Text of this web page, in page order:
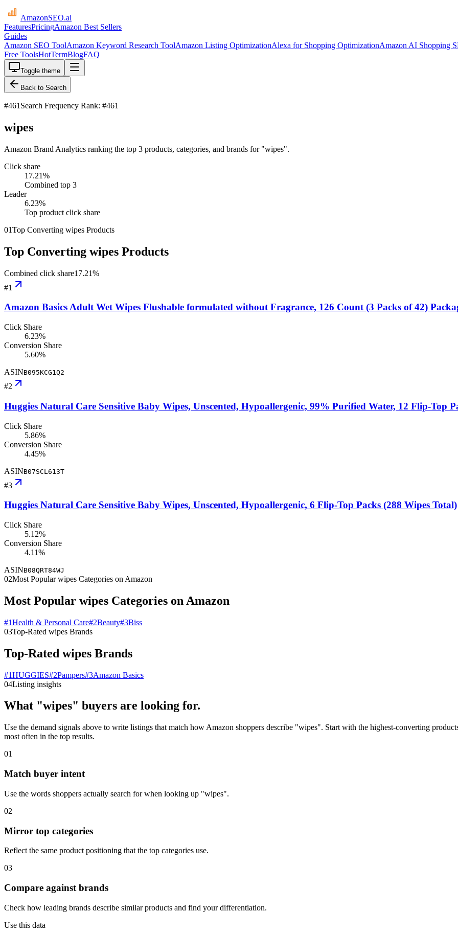
AmazonSEO.ai
FeaturesPricingAmazon Best Sellers
Guides
Amazon SEO ToolAmazon Keyword Research ToolAmazon Listing OptimizationAlexa for Shopping OptimizationAmazon AI Shopping
Free ToolsHotTermBlogFAQ
Toggle theme
Back to Search
#461 Search Frequency Rank: #461
wipes
Amazon Brand Analytics ranking the top 3 products, categories, and brands for "wipes".
Click share
17.21%
Combined top 3
Leader
6.23%
Top product click share
01Top Converting wipes Products
Top Converting wipes Products
Combined click share17.21%
#1
Amazon Basics Adult Wet Wipes Flushable formulated without Fragrance, 126 Count (3 Packs of 42)
Click Share
6.23%
Conversion Share
5.60%
ASINB095KCG1Q2
#2
Huggies Natural Care Sensitive Baby Wipes, Unscented, Hypoallergenic, 99% Purified Water, 12 Flip-Top
Click Share
5.86%
Conversion Share
4.45%
ASINB07SCL613T
#3
Huggies Natural Care Sensitive Baby Wipes, Unscented, Hypoallergenic, 6 Flip-Top Packs (288 Wipes Total)
Click Share
5.12%
Conversion Share
4.11%
ASINB08QRT84WJ
02Most Popular wipes Categories on Amazon
Most Popular wipes Categories on Amazon
#1Health & Personal Care#2Beauty#3Biss
03Top-Rated wipes Brands
Top-Rated wipes Brands
#1HUGGIES#2Pampers#3Amazon Basics
04Listing insights
What "wipes" buyers are looking for.
Use the demand signals above to write listings that match how Amazon shoppers describe "wipes". Start with the highest-converting
most often in the top results.
01
Match buyer intent
Use the words shoppers actually search for when looking up "wipes".
02
Mirror top categories
Reflect the same product positioning that the top categories use.
03
Compare against brands
Check how leading brands describe similar products and find your differentiation.
Use this data